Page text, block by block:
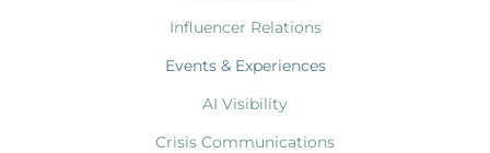
Influencer Relations
Events & Experiences
AI Visibility
Crisis Communications